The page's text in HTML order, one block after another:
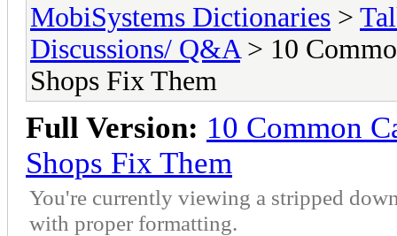
MobiSystems Dictionaries >
Discussions/ Q&A > 10
Shops Fix Them
Full Version: 10 Common
Shops Fix Them
You're currently viewing a stripped
with proper formatting.